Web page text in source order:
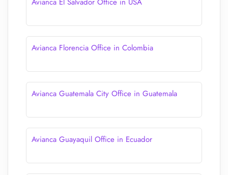
Avianca Florencia Office in Colombia
Avianca Guatemala City Office in Guatemala
Avianca Guayaquil Office in Ecuador